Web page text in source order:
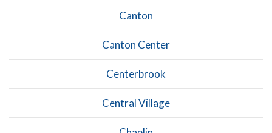
Canton
Canton Center
Centerbrook
Central Village